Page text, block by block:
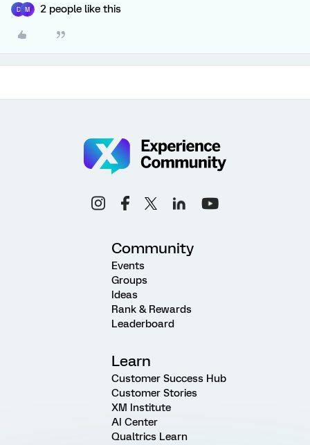
D M 2 people like this
Community
Events
Groups
Ideas
Rank & Rewards
Leaderboard
Learn
Customer Success Hub
Customer Stories
XM Institute
AI Center
Qualtrics Learn